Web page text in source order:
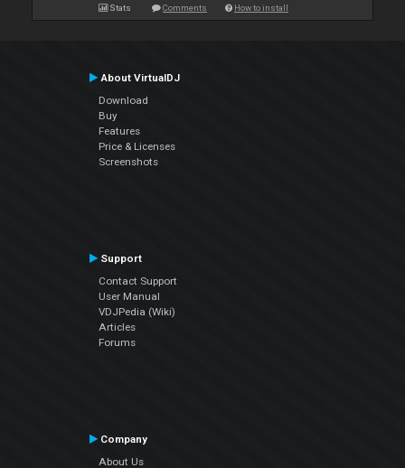
Stats Comments How to install
About VirtualDJ
Download
Buy
Features
Price & Licenses
Screenshots
Support
Contact Support
User Manual
VDJPedia (Wiki)
Articles
Forums
Company
About Us